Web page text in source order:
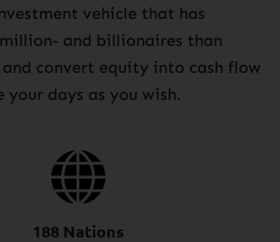
vehicle that has
and billionaires than
convert equity into cash flow
your days as you wish.
188 Nations